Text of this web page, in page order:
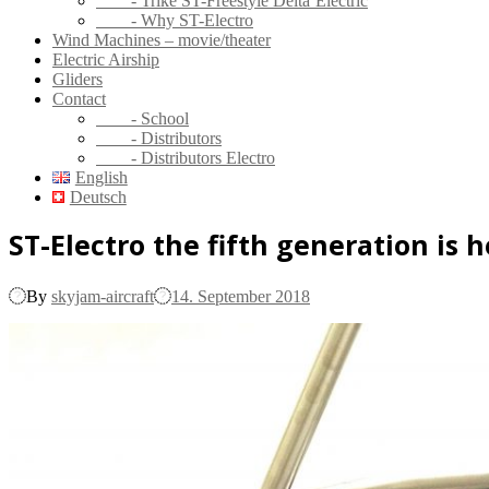
- Why ST-Electro
Wind Machines – movie/theater
Electric Airship
Gliders
Contact
- School
- Distributors
- Distributors Electro
English
Deutsch
ST-Electro the fifth generation is
By skyjam-aircraft 14. September 2018